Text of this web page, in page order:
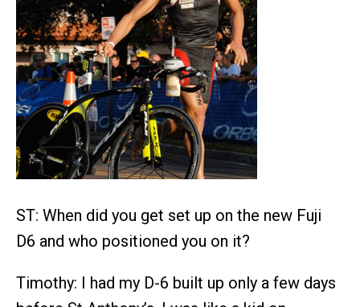
ST: When did you get set up on the new Fuji
D6 and who positioned you on it?
Timothy: I had my D-6 built up only a few days